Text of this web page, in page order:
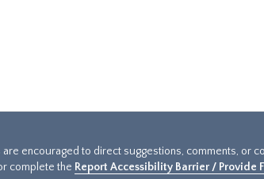
encouraged to direct suggestions, comments, or
complete the Report Accessibility Barrier / Provide